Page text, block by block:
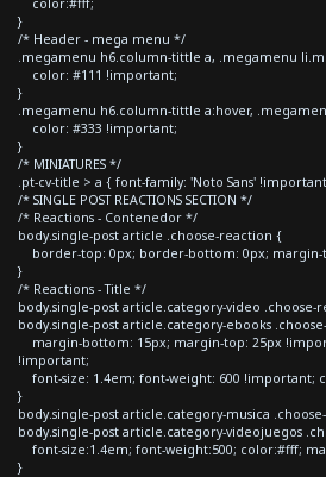
}
/* Header - mega menu */
.megamenu h6.column-tittle a, .megamenu
color: #111 !important;
}
.megamenu h6.column-tittle a:hover,
color: #333 !important;
}
/* MINIATURES */
.pt-cv-title > a { font-family: 'Noto Sans'
/* SINGLE POST REACTIONS SECTION */
/* Reactions - Contenedor */
body.single-post article .choose-reaction {
border-top: 0px; border-bottom: 0px; margin-
}
/* Reactions - Title */
body.single-post article.category-video .choose-
body.single-post article.category-ebooks
margin-bottom: 15px; margin-top: 25px
!important;
font-size: 1.4em; font-weight: 600 !important;
}
body.single-post article.category-musica
body.single-post article.category-videojuegos
font-size:1.4em; font-weight:500; color:#fff;
}